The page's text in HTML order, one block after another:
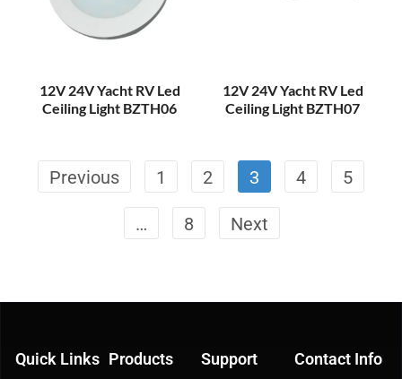
12V 24V Yacht RV Led
Ceiling Light BZTH06
12V 24V Yacht RV Led
Ceiling Light BZTH07
Previous 1 2 3 4 5
… 8 Next
Quick Links Products Support Contact Info